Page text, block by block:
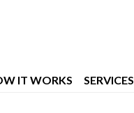
IT WORKS SERVICES